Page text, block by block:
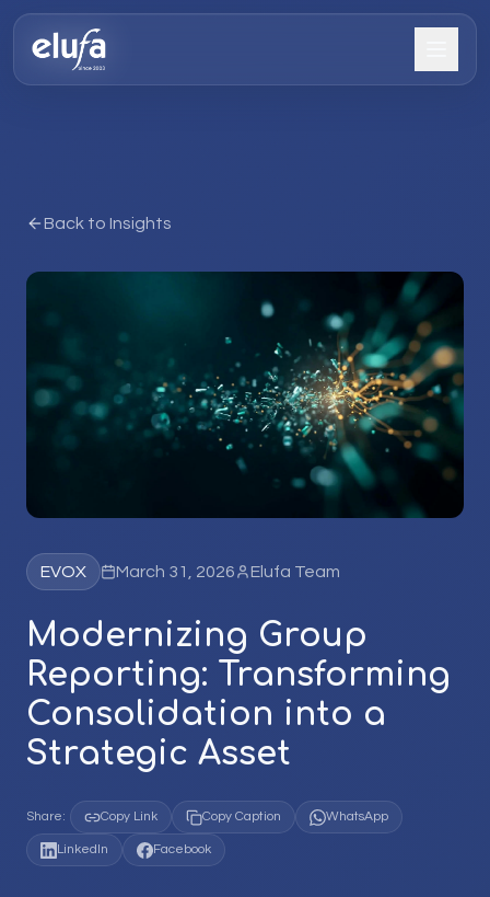
Back to Insights
EVOX March 31, 2026 Elufa Team
Modernizing Group
Reporting: Transforming
Consolidation into a
Strategic Asset
Share: Copy Link Copy Caption WhatsApp
LinkedIn Facebook